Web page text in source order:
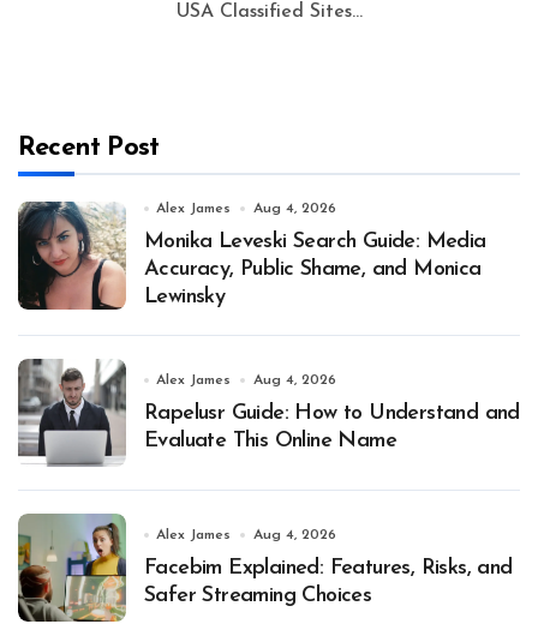
USA Classified Sites...
Recent Post
Alex James Aug 4, 2026
Monika Leveski Search Guide: Media
Accuracy, Public Shame, and Monica
Lewinsky
Alex James Aug 4, 2026
Rapelusr Guide: How to Understand and
Evaluate This Online Name
Alex James Aug 4, 2026
Facebim Explained: Features, Risks, and
Safer Streaming Choices